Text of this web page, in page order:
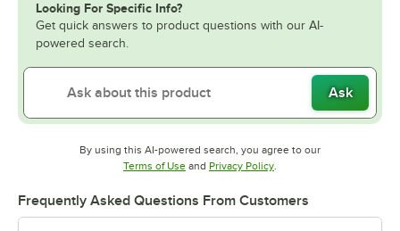
Looking For Specific Info?
Get quick answers to product questions with our AI-
powered search.
Ask
By using this AI-powered search, you agree to our
Terms of UseOpens in new tab
and Privacy PolicyOpens in new tab
.
Frequently Asked Questions From Customers